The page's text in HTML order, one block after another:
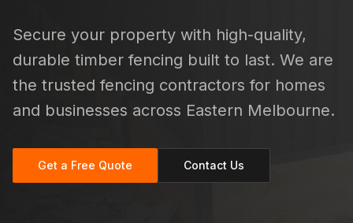
Secure your property with high-quality,
durable timber fencing built to last. We are
the trusted fencing contractors for homes
and businesses across Eastern Melbourne.
Get a Free Quote Contact Us